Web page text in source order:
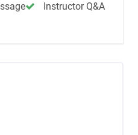
Instructor Q&A